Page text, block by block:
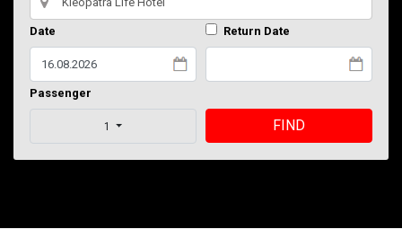
Date Return Date
Passenger
1 FIND